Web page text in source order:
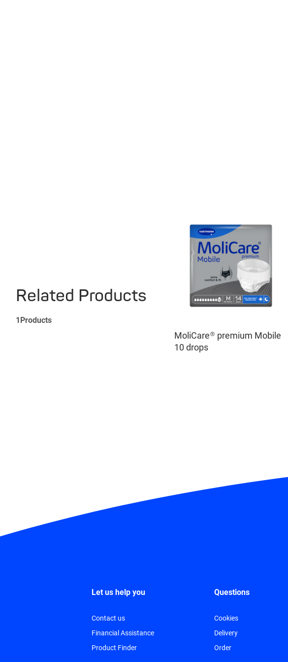
Related Products
1 Products
MoliCare® premium Mobile
10 drops
Let us help you
Contact us
Financial Assistance
Product Finder
Questions
Cookies
Delivery
Order